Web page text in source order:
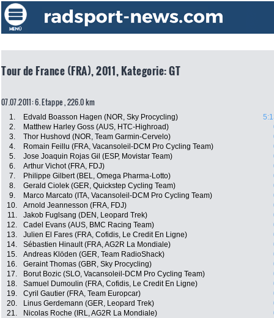
Tour de France (FRA), 2011, Kategorie: GT
07.07.2011: 6. Etappe , 226.0 km
1. Edvald Boasson Hagen (NOR, Sky Procycling)
2.
Matthew Harley Goss (AUS, HTC-Highroad)
3.
Thor Hushovd (NOR, Team Garmin-Cervelo)
4.
Romain Feillu (FRA, Vacansoleil-DCM Pro Cycling Team)
5.
Jose Joaquin Rojas Gil (ESP, Movistar Team)
6.
Arthur Vichot (FRA, FDJ)
7.
Philippe Gilbert (BEL, Omega Pharma-Lotto)
8.
Gerald Ciolek (GER, Quickstep Cycling Team)
9.
Marco Marcato (ITA, Vacansoleil-DCM Pro Cycling Team)
10.
Arnold Jeannesson (FRA, FDJ)
11.
Jakob Fuglsang (DEN, Leopard Trek)
12.
Cadel Evans (AUS, BMC Racing Team)
13.
Julien El Fares (FRA, Cofidis, Le Credit En Ligne)
14.
Sébastien Hinault (FRA, AG2R La Mondiale)
15.
Andreas Klöden (GER, Team RadioShack)
16.
Geraint Thomas (GBR, Sky Procycling)
17.
Borut Bozic (SLO, Vacansoleil-DCM Pro Cycling Team)
18.
Samuel Dumoulin (FRA, Cofidis, Le Credit En Ligne)
19.
Cyril Gautier (FRA, Team Europcar)
20.
Linus Gerdemann (GER, Leopard Trek)
21.
Nicolas Roche (IRL, AG2R La Mondiale)